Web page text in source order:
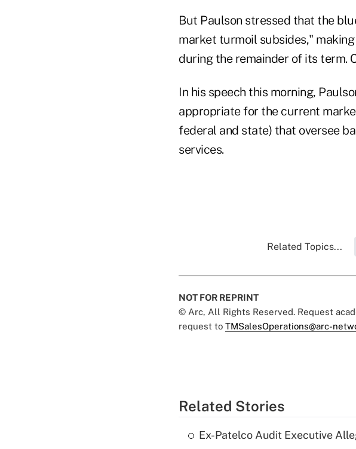
But Paulson stressed that the
market turmoil subsides,"
during the remainder of its term.
In his speech this morning,
appropriate for the current
federal and state) that oversee
services.
Related Topics...
NOT FOR REPRINT
© Arc, All Rights Reserved. Request
request to TMSalesOperations@arc-
Related Stories
Ex-Patelco Audit Executive